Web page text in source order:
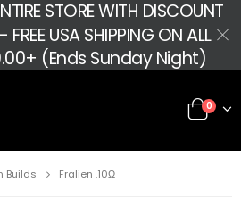
STORE WITH DISCOUNT
USA SHIPPING ON ALL
(Ends Sunday Night)
0
Builds Fralien .10Ω